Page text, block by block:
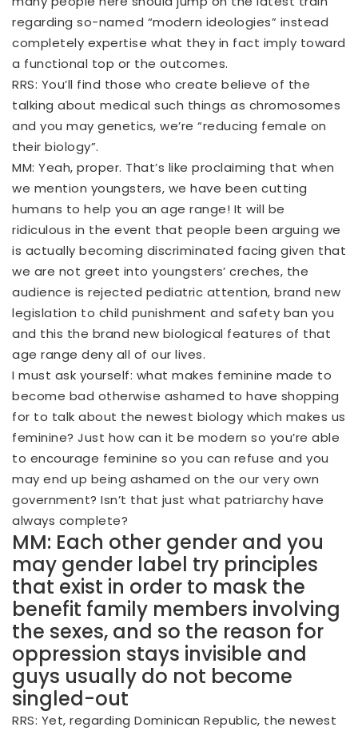
regarding so-named “modern ideologies” instead
completely expertise what they in fact imply toward
a functional top or the outcomes.
RRS: You’ll find those who create believe of the
talking about medical such things as chromosomes
and you may genetics, we’re “reducing female on
their biology”.
MM: Yeah, proper. That’s like proclaiming that when
we mention youngsters, we have been cutting
humans to help you an age range! It will be
ridiculous in the event that people been arguing we
is actually becoming discriminated facing given that
we are not greet into youngsters’ creches, the
audience is rejected pediatric attention, brand new
legislation to child punishment and safety ban you
and this the brand new biological features of that
age range deny all of our lives.
I must ask yourself: what makes feminine made to
become bad otherwise ashamed to have shopping
for to talk about the newest biology which makes us
feminine? Just how can it be modern so you’re able
to encourage feminine so you can refuse and you
may end up being ashamed on the our very own
government? Isn’t that just what patriarchy have
always complete?
MM: Each other gender and you
may gender label try principles
that exist in order to mask the
benefit family members involving
the sexes, and so the reason for
oppression stays invisible and
guys usually do not become
singled-out
RRS: Yet, regarding Dominican Republic, the newest